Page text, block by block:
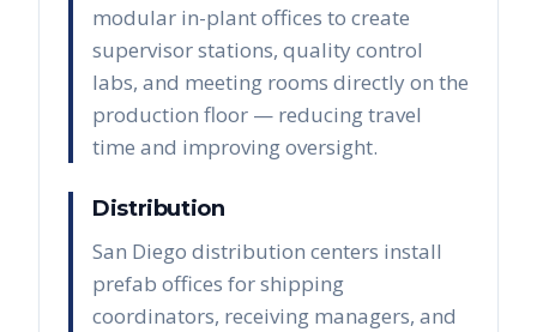
modular in-plant offices to create
supervisor stations, quality control
labs, and meeting rooms directly on the
production floor — reducing travel
time and improving oversight.
Distribution
San Diego distribution centers install
prefab offices for shipping
coordinators, receiving managers, and